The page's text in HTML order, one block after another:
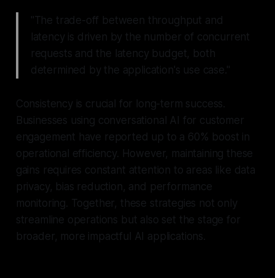
"The trade-off between throughput and
latency is driven by the number of concurrent
requests and the latency budget, both
determined by the application's use case."
Consistency is crucial for long-term success.
Businesses using conversational AI for customer
engagement have reported up to a 60% boost in
operational efficiency. However, maintaining these
gains requires constant attention to areas like data
privacy, bias reduction, and performance
monitoring. Together, these strategies not only
streamline operations but also set the stage for
broader, more impactful AI applications.